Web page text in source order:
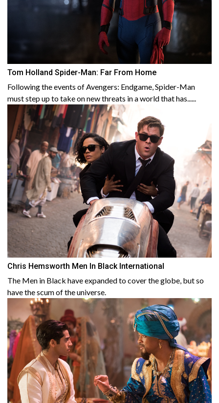
Tom Holland Spider-Man: Far From Home
Following the events of Avengers: Endgame, Spider-Man
must step up to take on new threats in a world that has......
Chris Hemsworth Men In Black International
The Men in Black have expanded to cover the globe, but so
have the scum of the universe.